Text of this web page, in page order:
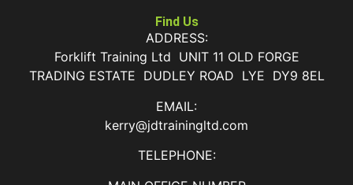
Find Us
ADDRESS:
Forklift Training Ltd UNIT 11 OLD FORGE
TRADING ESTATE DUDLEY ROAD LYE DY9 8EL
EMAIL:
kerry@jdtrainingltd.com
TELEPHONE: